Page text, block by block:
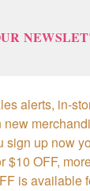
alerts, in-
sign up now
$10 OFF,
is available